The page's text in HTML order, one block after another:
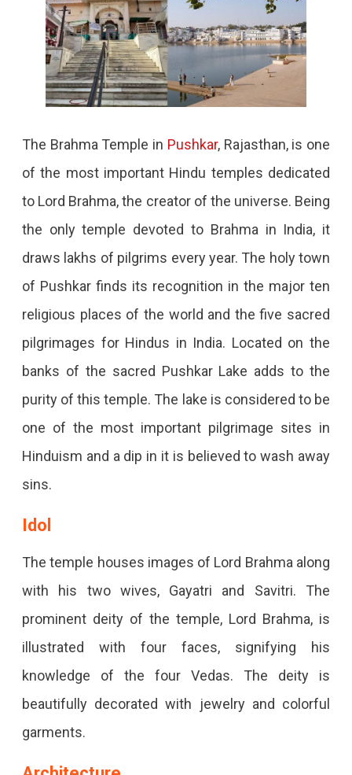
The Brahma Temple in Pushkar, Rajasthan, is one
of the most important Hindu temples dedicated
to Lord Brahma, the creator of the universe. Being
the only temple devoted to Brahma in India, it
draws lakhs of pilgrims every year. The holy town
of Pushkar finds its recognition in the major ten
religious places of the world and the five sacred
pilgrimages for Hindus in India. Located on the
banks of the sacred Pushkar Lake adds to the
purity of this temple. The lake is considered to be
one of the most important pilgrimage sites in
Hinduism and a dip in it is believed to wash away
sins.
Idol
The temple houses images of Lord Brahma along
with his two wives, Gayatri and Savitri. The
prominent deity of the temple, Lord Brahma, is
illustrated with four faces, signifying his
knowledge of the four Vedas. The deity is
beautifully decorated with jewelry and colorful
garments.